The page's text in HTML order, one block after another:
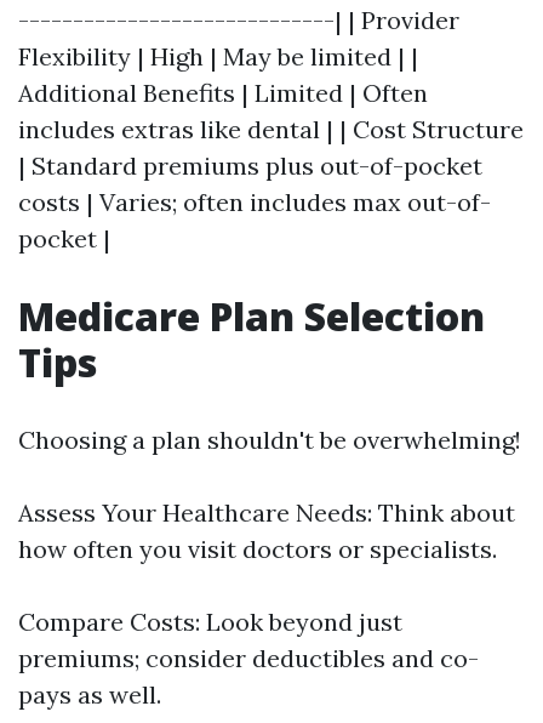
-----------------------------| | Provider
Flexibility | High | May be limited | |
Additional Benefits | Limited | Often
includes extras like dental | | Cost Structure
| Standard premiums plus out-of-pocket
costs | Varies; often includes max out-of-
pocket |
Medicare Plan Selection
Tips
Choosing a plan shouldn't be overwhelming!
Assess Your Healthcare Needs: Think about
how often you visit doctors or specialists.
Compare Costs: Look beyond just
premiums; consider deductibles and co-
pays as well.